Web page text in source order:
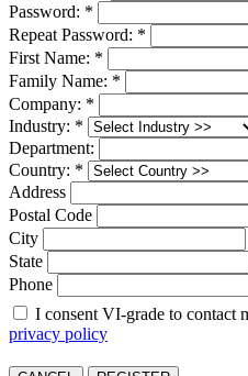
Password: *
Repeat Password: *
First Name: *
Family Name: *
Company: *
Industry: *
Department:
Country: *
Address
Postal Code
City
State
Phone
I consent VI-grade to contact
privacy policy